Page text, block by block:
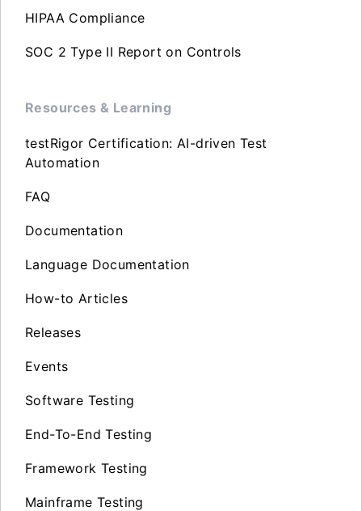
HIPAA Compliance
SOC 2 Type II Report on Controls
Resources & Learning
testRigor Certification: AI-driven Test
Automation
FAQ
Documentation
Language Documentation
How-to Articles
Releases
Events
Software Testing
End-To-End Testing
Framework Testing
Mainframe Testing